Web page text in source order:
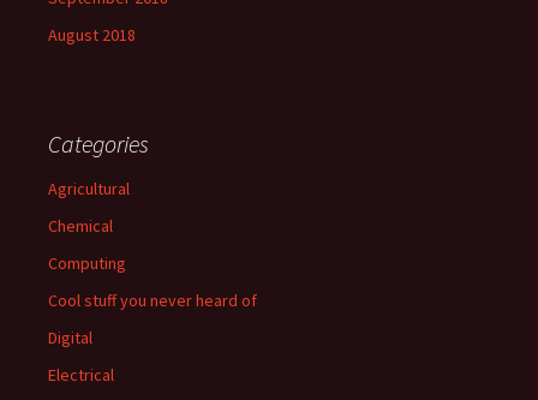
August 2018
Categories
Agricultural
Chemical
Computing
Cool stuff you never heard of
Digital
Electrical